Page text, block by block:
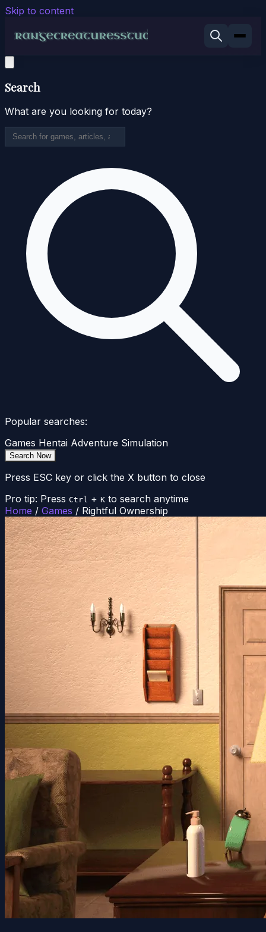
Skip to content
Search
What are you looking for today?
Popular searches:
Games Hentai Adventure Simulation
Search Now
Press ESC key or click the X button to close
Pro tip: Press Ctrl + K to search anytime
Home / Games / Rightful Ownership